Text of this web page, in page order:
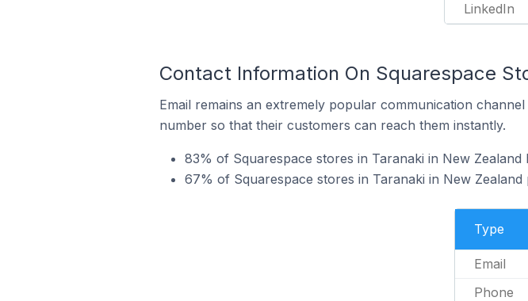
LinkedIn
Contact Information On Squarespace
Email remains an extremely popular communication
number so that their customers can reach them instantly.
83% of Squarespace stores in Taranaki in New Zealand
67% of Squarespace stores in Taranaki in New
Type
Email
Phone